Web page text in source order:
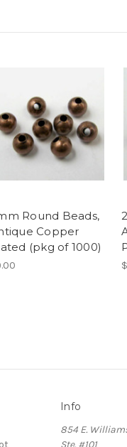
Round Beads,
Copper
(pkg of 1000)
Info
854 E.